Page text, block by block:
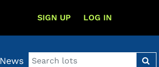
SIGN UP LOG IN
News